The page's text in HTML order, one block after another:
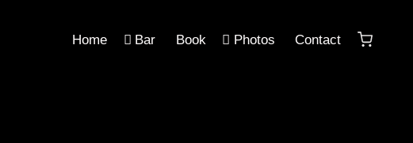
Home Bar Book Photos Contact